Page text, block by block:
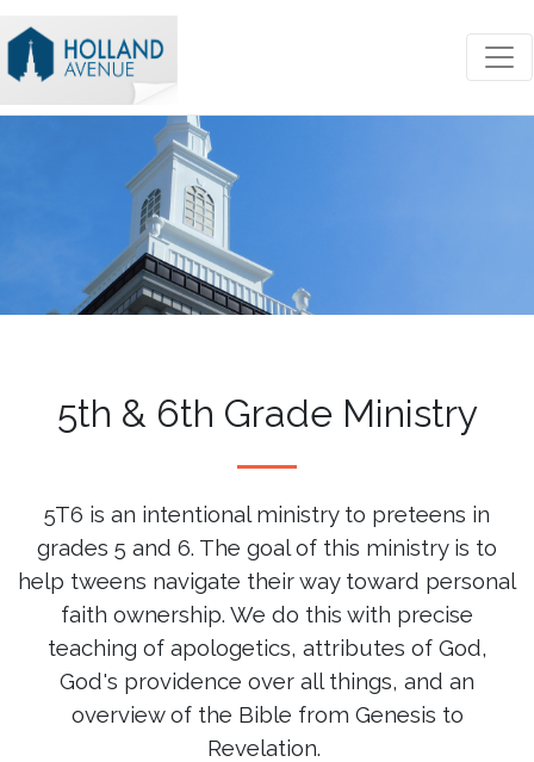
5th & 6th Grade Ministry
5T6 is an intentional ministry to preteens in
grades 5 and 6. The goal of this ministry is to
help tweens navigate their way toward personal
faith ownership. We do this with precise
teaching of apologetics, attributes of God,
God's providence over all things, and an
overview of the Bible from Genesis to
Revelation.